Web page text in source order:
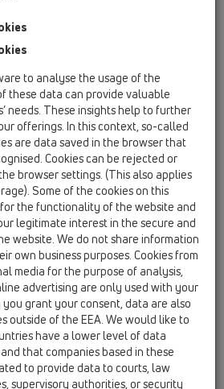
88x43mm
/ Pribor / Rezervni (nadoknadni) dijelovi /
76x36mm
/ Pribor / Rezervni (nadoknadni) dijelovi /
cijev
/ Pribor / Rezervni (nadoknadni) dijelovi /
3/4"
/ Pribor / Rezervni (nadoknadni) dijelovi /
to analyse the usage of the
these data can provide valuable
needs. These insights help to further
offerings. In this context, so-called
are data saved in the browser that
Cookies can be rejected or
browser settings. (This also applies
Some of the cookies on this
the functionality of the website and
legitimate interest in the secure and
website. We do not share information
own business purposes. Cookies from
media for the purpose of analysis,
advertising are only used with your
you grant your consent, data are also
outside of the EEA. We would like to
have a lower level of data
that companies based in these
to provide data to courts, law
supervisory authorities, or security